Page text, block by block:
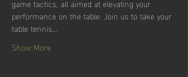
game tactics, all aimed at elevating your
performance on the table. Join us to take your
table tennis…
Show More